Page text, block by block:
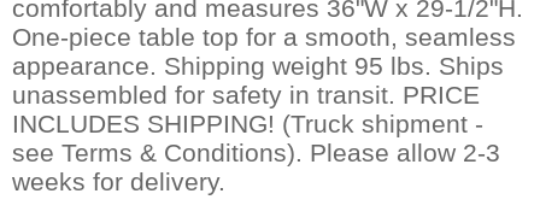
comfortably and measures 36"W x 29-1/2"H.
One-piece table top for a smooth, seamless
appearance. Shipping weight 95 lbs. Ships
unassembled for safety in transit. PRICE
INCLUDES SHIPPING! (Truck shipment -
see Terms & Conditions). Please allow 2-3
weeks for delivery.